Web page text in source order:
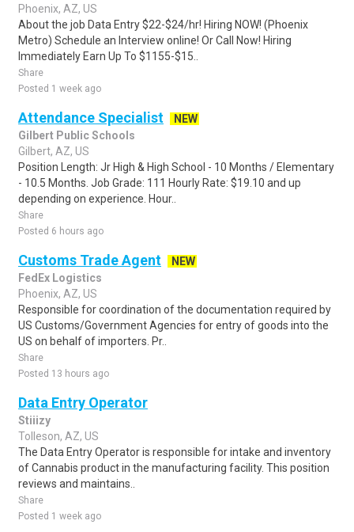
Phoenix, AZ, US
About the job Data Entry $22-$24/hr! Hiring NOW! (Phoenix
Metro) Schedule an Interview online! Or Call Now! Hiring
Immediately Earn Up To $1155-$15..
Share
Posted 1 week ago
Attendance Specialist
NEW
Gilbert Public Schools
Gilbert, AZ, US
Position Length: Jr High & High School - 10 Months / Elementary
- 10.5 Months. Job Grade: 111 Hourly Rate: $19.10 and up
depending on experience. Hour..
Share
Posted 6 hours ago
Customs Trade Agent
NEW
FedEx Logistics
Phoenix, AZ, US
Responsible for coordination of the documentation required by
US Customs/Government Agencies for entry of goods into the
US on behalf of importers. Pr..
Share
Posted 13 hours ago
Data Entry Operator
Stiiizy
Tolleson, AZ, US
The Data Entry Operator is responsible for intake and inventory
of Cannabis product in the manufacturing facility. This position
reviews and maintains..
Share
Posted 1 week ago